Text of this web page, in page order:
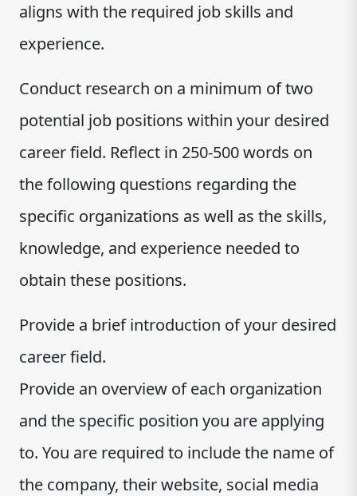
aligns with the required job skills and
experience.
Conduct research on a minimum of two
potential job positions within your desired
career field. Reflect in 250-500 words on
the following questions regarding the
specific organizations as well as the skills,
knowledge, and experience needed to
obtain these positions.
Provide a brief introduction of your desired
career field.
Provide an overview of each organization
and the specific position you are applying
to. You are required to include the name of
the company, their website, social media